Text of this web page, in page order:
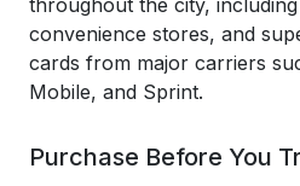
throughout the city,
convenience stores, and
cards from major carriers
Mobile, and Sprint.
Purchase Before You